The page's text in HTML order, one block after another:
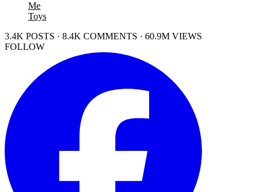
Me
Toys
3.4K POSTS · 8.4K COMMENTS · 60.9M VIEWS
FOLLOW